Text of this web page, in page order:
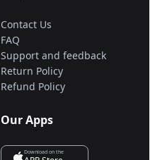
Contact Us
FAQ
Support and feedback
Return Policy
Refund Policy
Our Apps
Download on the